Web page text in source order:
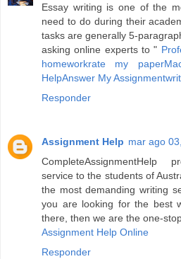
Essay writing is one of the
need to do during their
tasks are generally 5-
asking online experts to "
homeworkrate my paper
HelpAnswer My Assignment
Responder
Assignment Help mar ago
CompleteAssignmentHelp
service to the students of
the most demanding writing
you are looking for the best
there, then we are the one-
Assignment Help Online
Responder